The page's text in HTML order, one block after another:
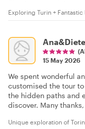
Exploring Turin + Fantastic
15 May 2026
We spent wonderful
customised the tour
the hidden paths and
discover. Many
Unique exploration of